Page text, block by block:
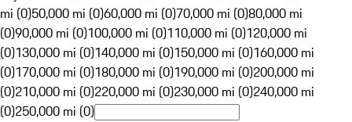
mi (0)50,000 mi (0)60,000 mi (0)70,000 mi (0)80,000 mi
(0)90,000 mi (0)100,000 mi (0)110,000 mi (0)120,000 mi
(0)130,000 mi (0)140,000 mi (0)150,000 mi (0)160,000 mi
(0)170,000 mi (0)180,000 mi (0)190,000 mi (0)200,000 mi
(0)210,000 mi (0)220,000 mi (0)230,000 mi (0)240,000 mi
(0)250,000 mi (0)